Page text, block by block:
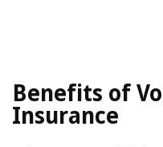
Benefits of
Insurance